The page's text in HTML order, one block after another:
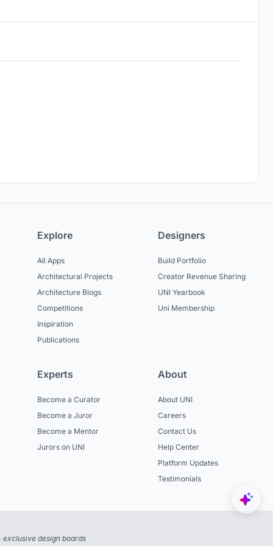
Explore
All Apps
Architectural Projects
Architecture Blogs
Competitions
Inspiration
Publications
Designers
Build Portfolio
Creator Revenue Sharing
UNI Yearbook
Uni Membership
Experts
Become a Curator
Become a Juror
Become a Mentor
Jurors on UNI
About
About UNI
Careers
Contact Us
Help Center
Platform Updates
Testimonials
design boards